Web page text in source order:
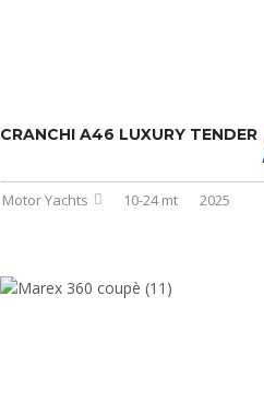
CRANCHI A46 LUXURY TENDER
Motor Yachts 10-24 mt 2025